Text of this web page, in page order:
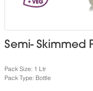
Semi- Skimmed
Pack Size: 1 Ltr
Pack Type: Bottle